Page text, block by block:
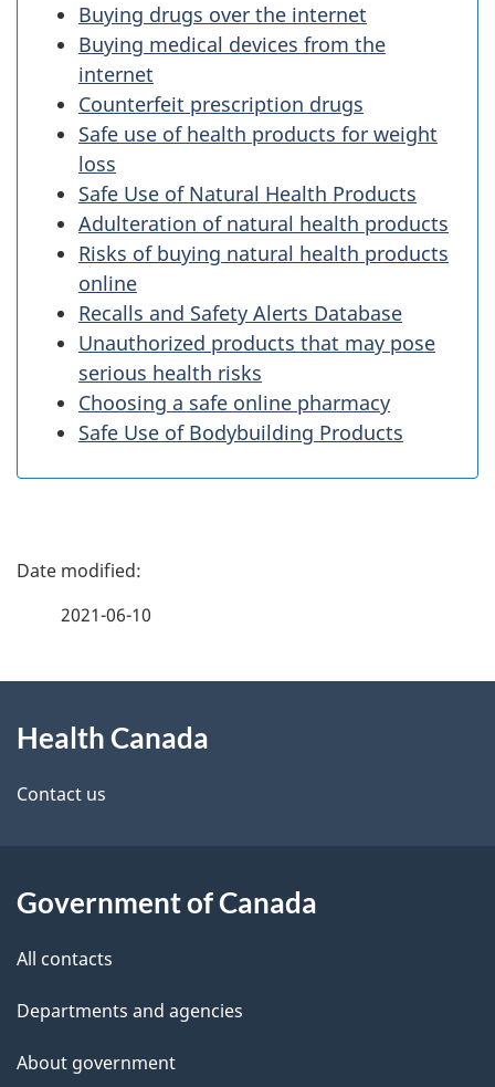
Buying drugs over the internet
Buying medical devices from the
internet
Counterfeit prescription drugs
Safe use of health products for weight
loss
Safe Use of Natural Health Products
Adulteration of natural health products
Risks of buying natural health products
online
Recalls and Safety Alerts Database
Unauthorized products that may pose
serious health risks
Choosing a safe online pharmacy
Safe Use of Bodybuilding Products
P
d
e
a
i
2021-06-10
this
site
Health Canada
Contact us
Government of Canada
All contacts
Departments and agencies
About government